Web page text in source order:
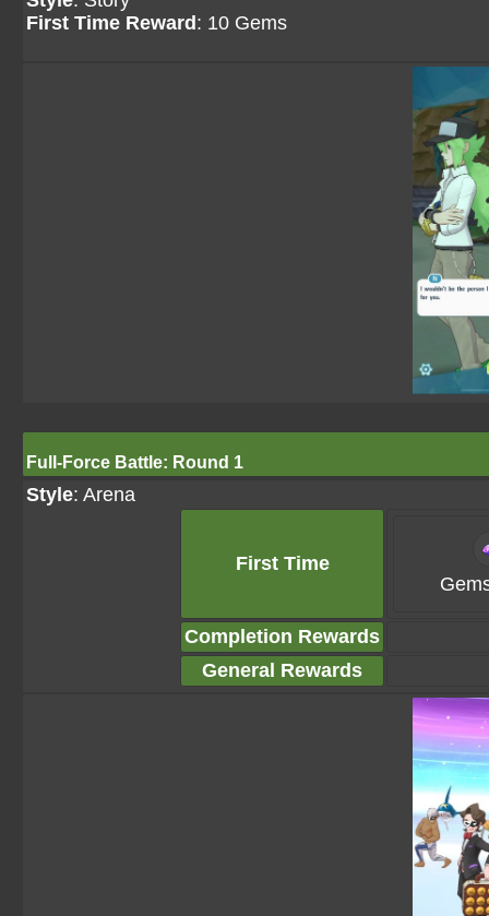
First Time Reward : 10 Gems
Full-Force Battle: Round 1
Style: Arena
First Time
Completion Rewards
General Rewards